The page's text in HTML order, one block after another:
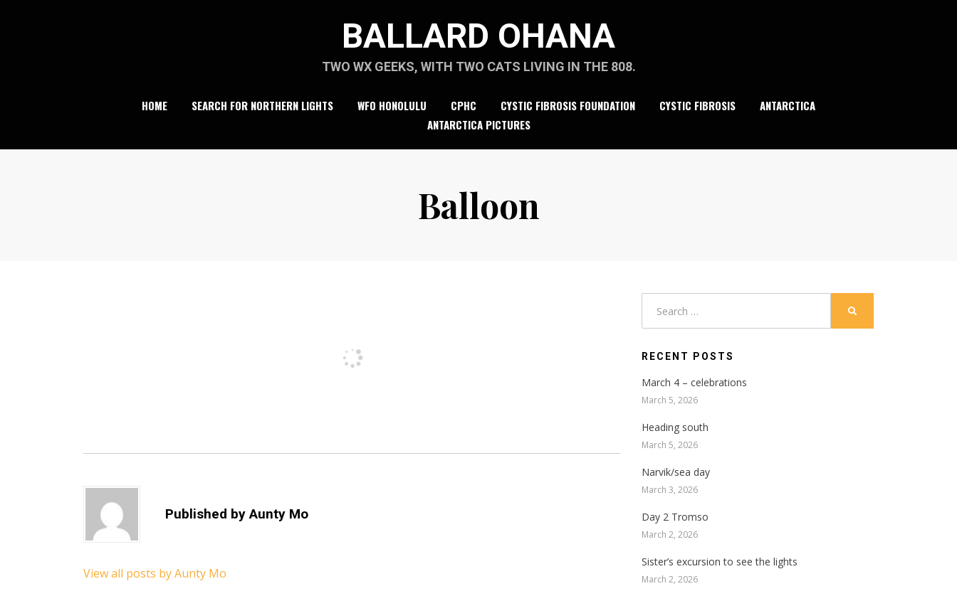
BALLARD OHANA
TWO WX GEEKS, WITH TWO CATS LIVING IN THE 808.
HOME SEARCH FOR NORTHERN LIGHTS WFO HONOLULU CPHC CYSTIC FIBROSIS FOUNDATION CYSTIC FIBROSIS
ANTARCTICA
ANTARCTICA PICTURES
Balloon
Published byAunty Mo
View all posts by Aunty Mo
RECENT POSTS
March 4 – celebrations
March 5, 2026
Heading south
March 5, 2026
Narvik/sea day
March 3, 2026
Day 2 Tromso
March 2, 2026
Sister’s excursion to see the lights
March 2, 2026